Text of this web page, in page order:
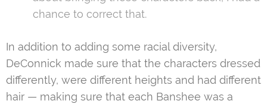
chance to correct that.
In addition to adding some racial diversity,
DeConnick made sure that the characters dressed
differently, were different heights and had different
hair — making sure that each Banshee was a